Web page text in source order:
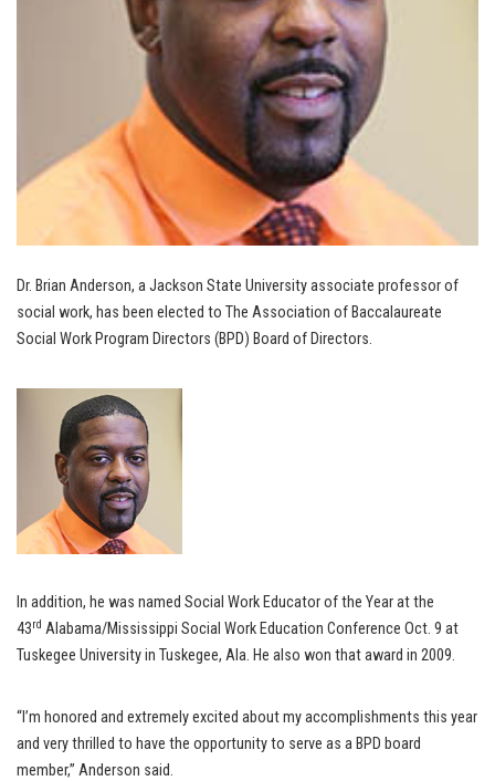
Dr. Brian Anderson, a Jackson State University associate professor of
social work, has been elected to The Association of Baccalaureate
Social Work Program Directors (BPD) Board of Directors.
In addition, he was named Social Work Educator of the Year at the
43rd Alabama/Mississippi Social Work Education Conference Oct. 9 at
Tuskegee University in Tuskegee, Ala. He also won that award in 2009.
“I’m honored and extremely excited about my accomplishments this year
and very thrilled to have the opportunity to serve as a BPD board
member,” Anderson said.